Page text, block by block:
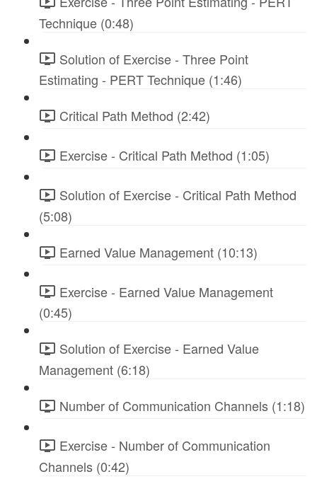
Technique (0:48)
Solution of Exercise - Three Point
Estimating - PERT Technique (1:46)
Critical Path Method (2:42)
Exercise - Critical Path Method (1:05)
Solution of Exercise - Critical Path Method
(5:08)
Earned Value Management (10:13)
Exercise - Earned Value Management
(0:45)
Solution of Exercise - Earned Value
Management (6:18)
Number of Communication Channels (1:18)
Exercise - Number of Communication
Channels (0:42)